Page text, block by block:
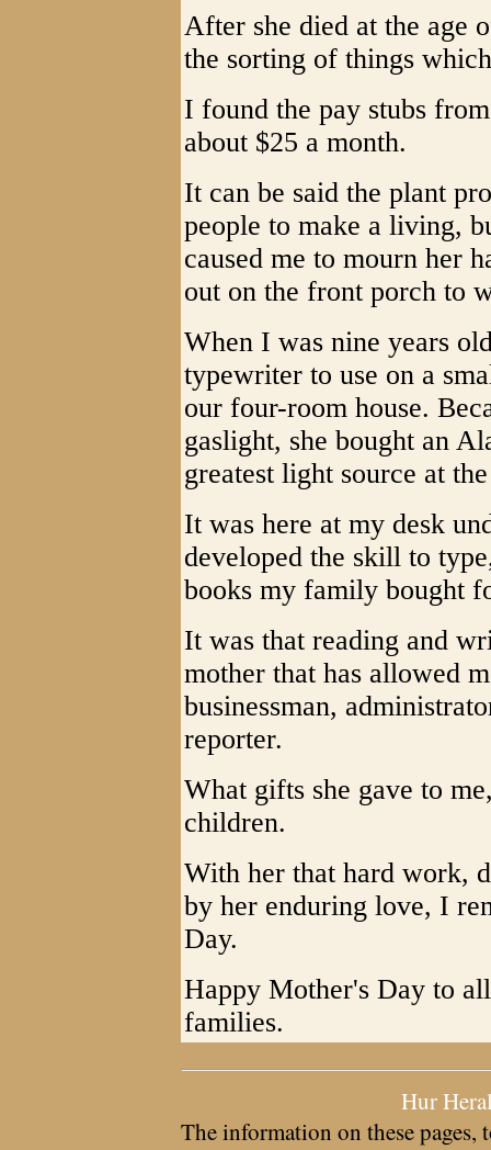
After she died at the age
the sorting of things
I found the pay stubs
about $25 a month.
It can be said the plant
people to make a living,
caused me to mourn her
out on the front porch to
When I was nine years
typewriter to use on a
our four-room house.
gaslight, she bought an
greatest light source at
It was here at my desk
developed the skill to
books my family bought
It was that reading and
mother that has allowed
businessman,
reporter.
What gifts she gave to
children.
With her that hard work,
by her enduring love, I
Day.
Happy Mother's Day to
families.
Hur
The information on these pages,